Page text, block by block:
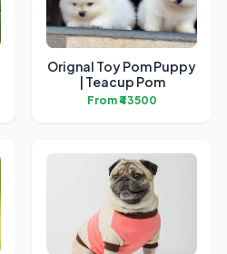
Orignal Toy Pom Puppy
| Teacup Pom
From ₹43500